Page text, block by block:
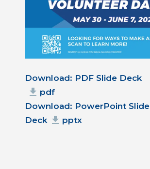
Document
Download: PDF Slide Deck
pdf
Download: PowerPoint Slide
Deck
pptx